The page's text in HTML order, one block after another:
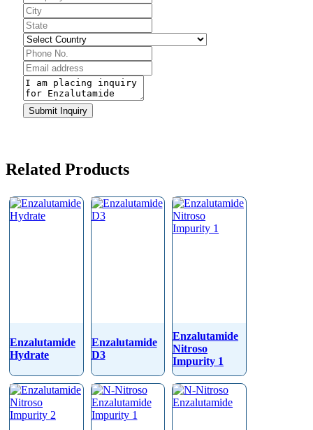
Website
URL*
Submit Inquiry
Related Products
Enzalutamide
Hydrate
Enzalutamide
D3
Enzalutamide
Nitroso
Impurity 1